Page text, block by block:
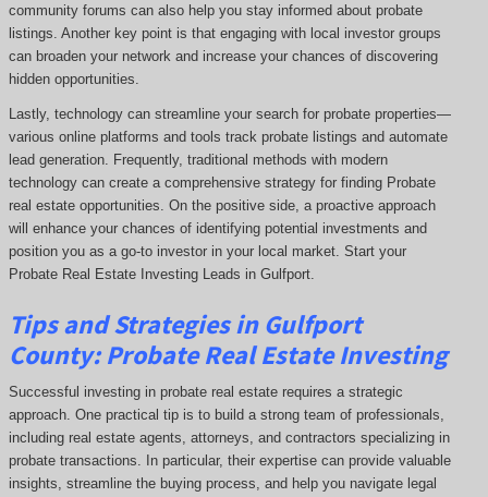
community forums can also help you stay informed about probate
listings. Another key point is that engaging with local investor groups
can broaden your network and increase your chances of discovering
hidden opportunities.
Lastly, technology can streamline your search for probate properties—
various online platforms and tools track probate listings and automate
lead generation. Frequently, traditional methods with modern
technology can create a comprehensive strategy for finding Probate
real estate opportunities. On the positive side, a proactive approach
will enhance your chances of identifying potential investments and
position you as a go-to investor in your local market. Start your
Probate Real Estate Investing Leads in Gulfport.
Tips and Strategies in Gulfport
County:Probate Real Estate Investing
Successful investing in probate real estate requires a strategic
approach. One practical tip is to build a strong team of professionals,
including real estate agents, attorneys, and contractors specializing in
probate transactions. In particular, their expertise can provide valuable
insights, streamline the buying process, and help you navigate legal